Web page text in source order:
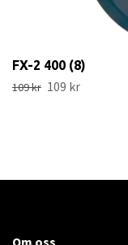
FX-2 400 (8)
109 kr 109 kr
Om oss